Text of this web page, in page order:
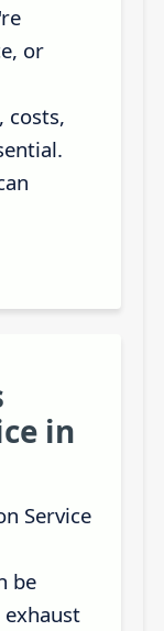
or
costs,
in
Service
be